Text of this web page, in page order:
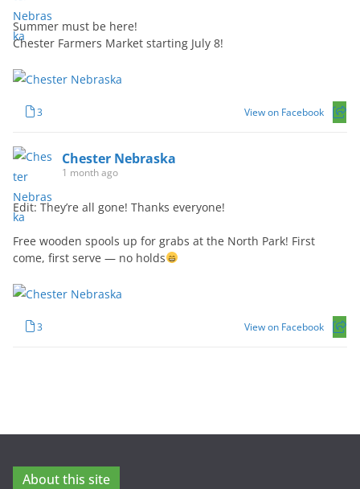
Summer must be here!
Chester Farmers Market starting July 8!
3 View on Facebook
Chester Nebraska
1 month ago
Edit: They’re all gone! Thanks everyone!
Free wooden spools up for grabs at the North Park! First
come, first serve — no holds
3 View on Facebook
About this site